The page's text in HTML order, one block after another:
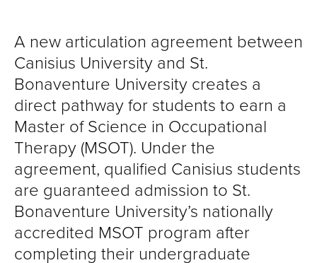
A new articulation agreement between
Canisius University and St.
Bonaventure University creates a
direct pathway for students to earn a
Master of Science in Occupational
Therapy (MSOT). Under the
agreement, qualified Canisius students
are guaranteed admission to St.
Bonaventure University’s nationally
accredited MSOT program after
completing their undergraduate